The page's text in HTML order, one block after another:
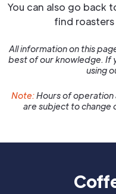
You can also go back
find roasters
All information on this
best of our knowledge. If
using
Note:Hours of operation
are subject to change